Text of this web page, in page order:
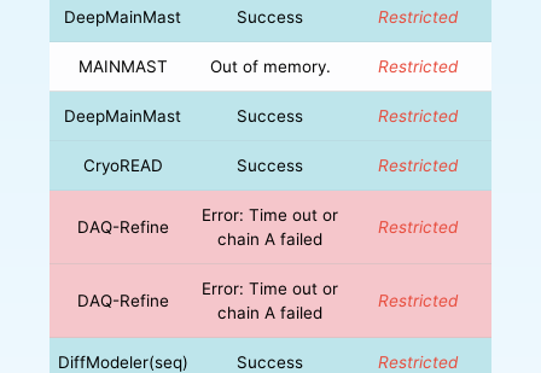
DeepMainMast Success Restricted
MAINMAST Out of memory. Restricted
DeepMainMast Success Restricted
CryoREAD Success Restricted
DAQ-Refine
Error: Time out or
chain A failed
Restricted
DAQ-Refine
Error: Time out or
chain A failed
Restricted
DiffModeler(seq) Success Restricted